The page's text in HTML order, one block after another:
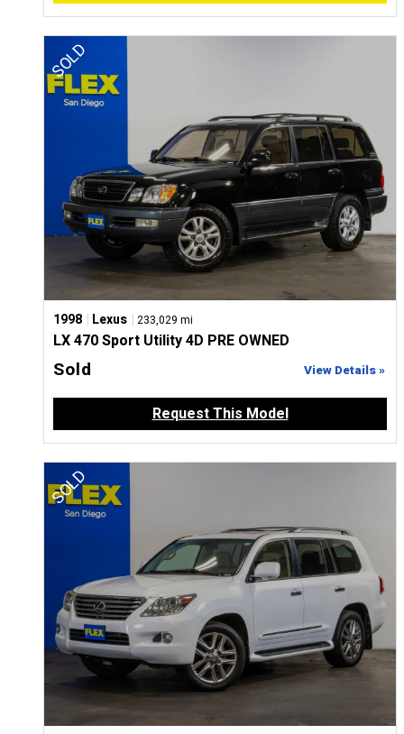
1998 | Lexus | 233,029 mi
LX 470 Sport Utility 4D PRE OWNED
Sold View Details »
Request This Model